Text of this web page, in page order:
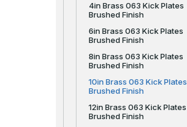
4in Brass 063 Kick Plates
Brushed Finish
6in Brass 063 Kick Plates
Brushed Finish
8in Brass 063 Kick Plates
Brushed Finish
10in Brass 063 Kick Plates
Brushed Finish
12in Brass 063 Kick Plates
Brushed Finish